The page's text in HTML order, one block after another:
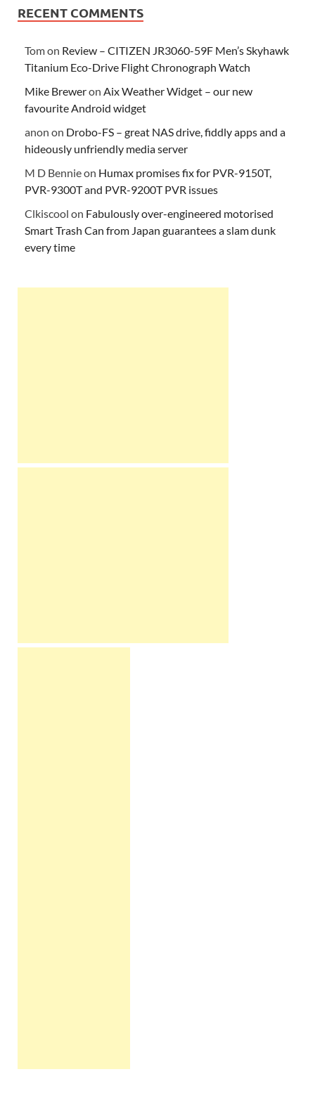
RECENT COMMENTS
Tomon Review – CITIZEN JR3060-59F Men’s Skyhawk
Titanium Eco-Drive Flight Chronograph Watch
Mike Breweron Aix Weather Widget – our new
favourite Android widget
anon on Drobo-FS – great NAS drive, fiddly apps and a
hideously unfriendly media server
M D Bennieon Humax promises fix for PVR-9150T,
PVR-9300T and PVR-9200T PVR issues
Clkiscool on Fabulously over-engineered motorised
Smart Trash Can from Japan guarantees a slam dunk
every time